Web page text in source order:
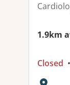
1.9km
Closed